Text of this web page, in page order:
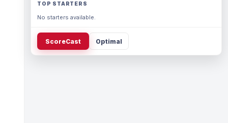
TOP STARTERS
No starters available.
ScoreCast Optimal